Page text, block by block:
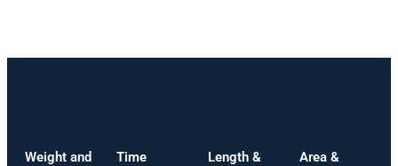
Weight and
Time
Length &
Area &